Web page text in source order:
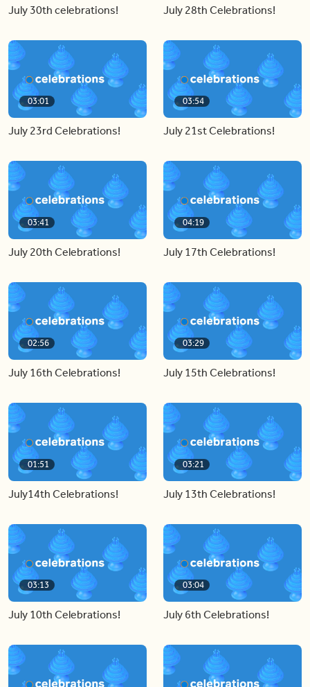
July 30th celebrations! July 28th Celebrations!
03:01
July 23rd Celebrations!
03:54
July 21st Celebrations!
03:41
July 20th Celebrations!
04:19
July 17th Celebrations!
02:56
July 16th Celebrations!
03:29
July 15th Celebrations!
01:51
July14th Celebrations!
03:21
July 13th Celebrations!
03:13
July 10th Celebrations!
03:04
July 6th Celebrations!